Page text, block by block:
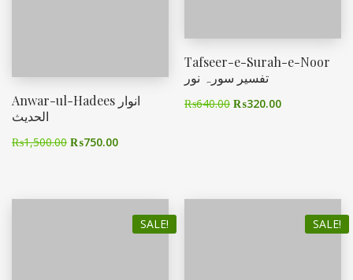
Anwar-ul-Hadees انوار
الحدیث
₨1,500.00 ₨750.00
Tafseer-e-Surah-e-Noor
تفسیر سورہ نور
₨640.00 ₨320.00
SALE! SALE!